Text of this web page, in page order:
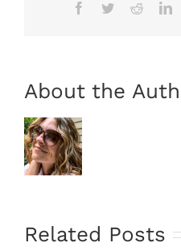
Facebook
TwitterReddit
About the
Related Posts